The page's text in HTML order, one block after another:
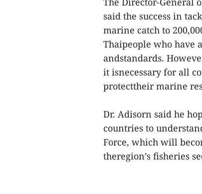
said the success in
marine catch to
Thaipeople who have
andstandards.
it isnecessary for all
protecttheir marine
Dr. Adisorn said he
countries to
Force, which will
theregion’s fisheries